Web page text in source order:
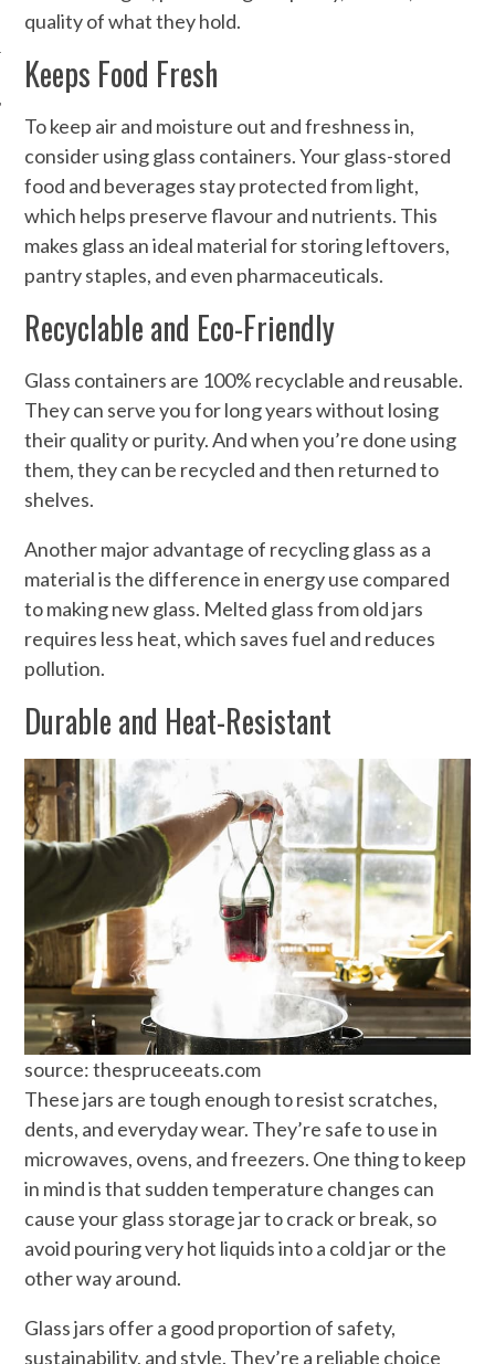
quality of what they hold.
Keeps Food Fresh
To keep air and moisture out and freshness in,
consider using glass containers. Your glass-stored
food and beverages stay protected from light,
which helps preserve flavour and nutrients. This
makes glass an ideal material for storing leftovers,
pantry staples, and even pharmaceuticals.
Recyclable and Eco-Friendly
Glass containers are 100% recyclable and reusable.
They can serve you for long years without losing
their quality or purity. And when you’re done using
them, they can be recycled and then returned to
shelves.
Another major advantage of recycling glass as a
material is the difference in energy use compared
to making new glass. Melted glass from old jars
requires less heat, which saves fuel and reduces
pollution.
Durable and Heat-Resistant
source: thespruceeats.com
These jars are tough enough to resist scratches,
dents, and everyday wear. They’re safe to use in
microwaves, ovens, and freezers. One thing to keep
in mind is that sudden temperature changes can
cause your glass storage jar to crack or break, so
avoid pouring very hot liquids into a cold jar or the
other way around.
Glass jars offer a good proportion of safety,
sustainability, and style. They’re a reliable choice